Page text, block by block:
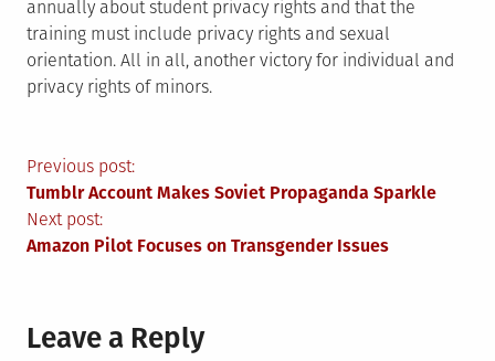
annually about student privacy rights and that the
training must include privacy rights and sexual
orientation. All in all, another victory for individual and
privacy rights of minors.
Post
navigation
Previous post:
Tumblr Account Makes Soviet Propaganda Sparkle
Next post:
Amazon Pilot Focuses on Transgender Issues
Leave a Reply